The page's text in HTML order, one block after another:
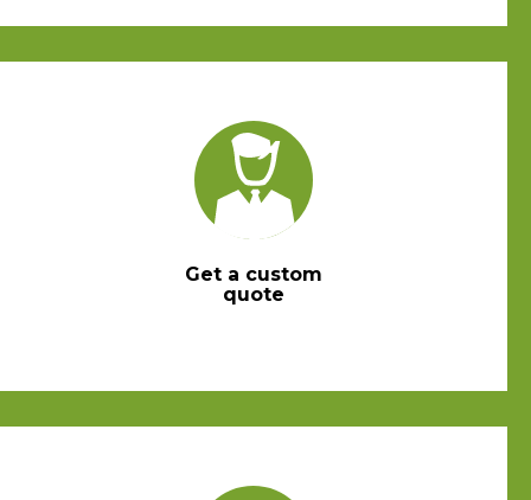
Get a custom
quote